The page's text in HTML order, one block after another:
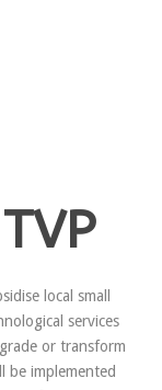
local small
services
or transform
be implemented